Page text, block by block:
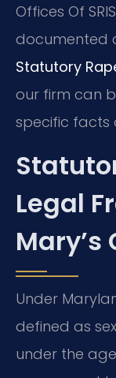
Offices Of
documented
Statutory
our firm can
specific facts
Legal
Mary’s
Under
defined as
under the